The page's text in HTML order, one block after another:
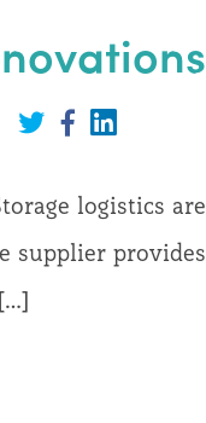
TwitterFacebook
Share
on
logistics are
supplier provides